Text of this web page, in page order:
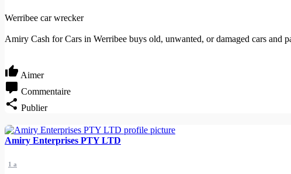
Werribee car wrecker
Amiry Cash for Cars in Werribee buys old, unwanted, or damaged cars and
Aimer
Commentaire
Publier
Amiry Enterprises PTY LTD
1 a